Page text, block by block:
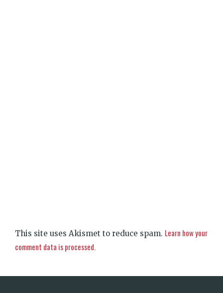
This site uses Akismet to reduce spam. Learn how your
comment data is processed.